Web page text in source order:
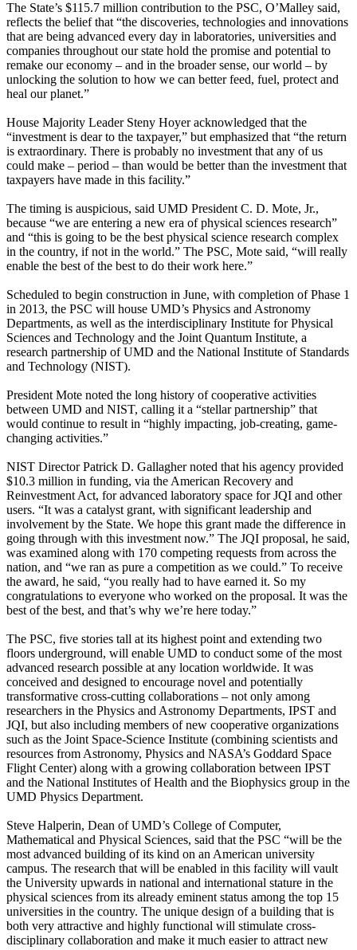
The State’s $115.7 million contribution to the PSC, O’Malley said,
reflects the belief that “the discoveries, technologies and innovations
that are being advanced every day in laboratories, universities and
companies throughout our state hold the promise and potential to
remake our economy – and in the broader sense, our world – by
unlocking the solution to how we can better feed, fuel, protect and
heal our planet.”
House Majority Leader Steny Hoyer acknowledged that the
“investment is dear to the taxpayer,” but emphasized that “the return
is extraordinary. There is probably no investment that any of us
could make – period – than would be better than the investment that
taxpayers have made in this facility.”
The timing is auspicious, said UMD President C. D. Mote, Jr.,
because “we are entering a new era of physical sciences research”
and “this is going to be the best physical science research complex
in the country, if not in the world.” The PSC, Mote said, “will really
enable the best of the best to do their work here.”
Scheduled to begin construction in June, with completion of Phase 1
in 2013, the PSC will house UMD’s Physics and Astronomy
Departments, as well as the interdisciplinary Institute for Physical
Sciences and Technology and the Joint Quantum Institute, a
research partnership of UMD and the National Institute of Standards
and Technology (NIST).
President Mote noted the long history of cooperative activities
between UMD and NIST, calling it a “stellar partnership” that
would continue to result in “highly impacting, job-creating, game-
changing activities.”
NIST Director Patrick D. Gallagher noted that his agency provided
$10.3 million in funding, via the American Recovery and
Reinvestment Act, for advanced laboratory space for JQI and other
users. “It was a catalyst grant, with significant leadership and
involvement by the State. We hope this grant made the difference in
going through with this investment now.” The JQI proposal, he said,
was examined along with 170 competing requests from across the
nation, and “we ran as pure a competition as we could.” To receive
the award, he said, “you really had to have earned it. So my
congratulations to everyone who worked on the proposal. It was the
best of the best, and that’s why we’re here today.”
The PSC, five stories tall at its highest point and extending two
floors underground, will enable UMD to conduct some of the most
advanced research possible at any location worldwide. It was
conceived and designed to encourage novel and potentially
transformative cross-cutting collaborations – not only among
researchers in the Physics and Astronomy Departments, IPST and
JQI, but also including members of new cooperative organizations
such as the Joint Space-Science Institute (combining scientists and
resources from Astronomy, Physics and NASA’s Goddard Space
Flight Center) along with a growing collaboration between IPST
and the National Institutes of Health and the Biophysics group in the
UMD Physics Department.
Steve Halperin, Dean of UMD’s College of Computer,
Mathematical and Physical Sciences, said that the PSC “will be the
most advanced building of its kind on an American university
campus. The research that will be enabled in this facility will vault
the University upwards in national and international stature in the
physical sciences from its already eminent status among the top 15
universities in the country. The unique design of a building that is
both very attractive and highly functional will stimulate cross-
disciplinary collaboration and make it much easier to attract new